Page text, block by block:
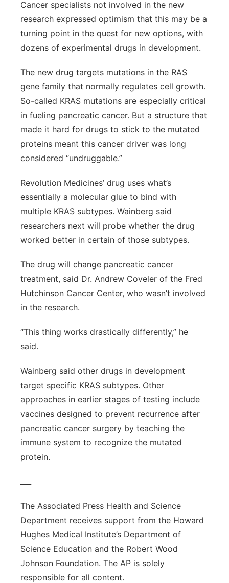
Cancer specialists not involved in the new
research expressed optimism that this may be a
turning point in the quest for new options, with
dozens of experimental drugs in development.
The new drug targets mutations in the RAS
gene family that normally regulates cell growth.
So-called KRAS mutations are especially critical
in fueling pancreatic cancer. But a structure that
made it hard for drugs to stick to the mutated
proteins meant this cancer driver was long
considered “undruggable.”
Revolution Medicines’ drug uses what’s
essentially a molecular glue to bind with
multiple KRAS subtypes. Wainberg said
researchers next will probe whether the drug
worked better in certain of those subtypes.
The drug will change pancreatic cancer
treatment, said Dr. Andrew Coveler of the Fred
Hutchinson Cancer Center, who wasn’t involved
in the research.
“This thing works drastically differently,” he
said.
Wainberg said other drugs in development
target specific KRAS subtypes. Other
approaches in earlier stages of testing include
vaccines designed to prevent recurrence after
pancreatic cancer surgery by teaching the
immune system to recognize the mutated
protein.
The Associated Press Health and Science
Department receives support from the Howard
Hughes Medical Institute’s Department of
Science Education and the Robert Wood
Johnson Foundation. The AP is solely
responsible for all content.